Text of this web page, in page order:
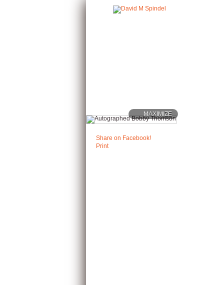
MAXIMIZE
Share on Facebook!
Print